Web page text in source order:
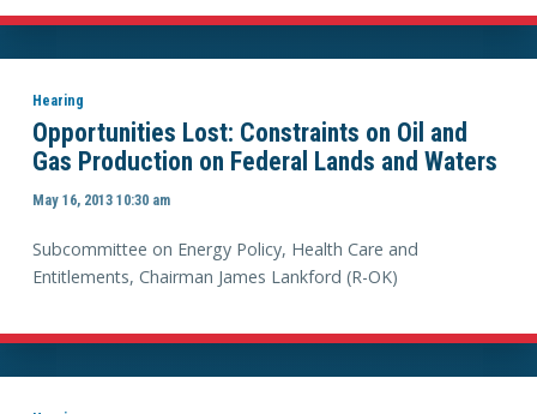
Hearing
Opportunities Lost: Constraints on Oil and
Gas Production on Federal Lands and Waters
May 16, 2013 10:30 am
Subcommittee on Energy Policy, Health Care and
Entitlements, Chairman James Lankford (R-OK)